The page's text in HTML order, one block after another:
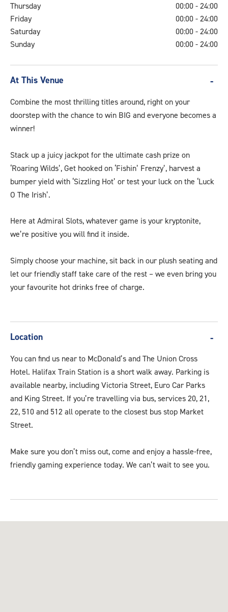
Thursday
00:00 - 24:00
Friday
00:00 - 24:00
Saturday
00:00 - 24:00
Sunday
00:00 - 24:00
At This Venue
Combine the most thrilling titles around, right on your
doorstep with the chance to win BIG and everyone becomes a
winner!
Stack up a juicy jackpot for the ultimate cash prize on
‘Roaring Wilds’, Get hooked on ‘Fishin’ Frenzy’, harvest a
bumper yield with ‘Sizzling Hot’ or test your luck on the ‘Luck
O The Irish’.
Here at Admiral Slots, whatever game is your kryptonite,
we’re positive you will find it inside.
Simply choose your machine, sit back in our plush seating and
let our friendly staff take care of the rest – we even bring you
your favourite hot drinks free of charge.
Location
You can find us near to McDonald’s and The Union Cross
Hotel. Halifax Train Station is a short walk away. Parking is
available nearby, including Victoria Street, Euro Car Parks
and King Street. If you’re travelling via bus, services 20, 21,
22, 510 and 512 all operate to the closest bus stop Market
Street.
Make sure you don’t miss out, come and enjoy a hassle-free,
friendly gaming experience today. We can’t wait to see you.